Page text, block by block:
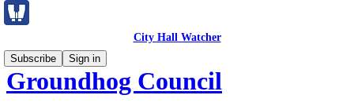
City Hall Watcher
Subscribe
Sign in
Groundhog Council